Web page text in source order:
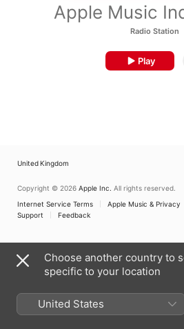
Apple Music
Radio Station
Play
United Kingdom
Copyright © 2026 Apple Inc. All rights reserved.
Internet Service Terms
Apple Music & Privacy
Support
Feedback
Choose another country to
specific to your location
United States